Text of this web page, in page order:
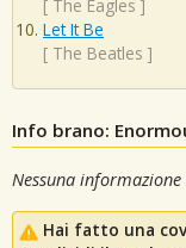
[ The Eagles ]
Let It Be
[ The Beatles ]
Info brano:
Nessuna
Hai fatto una